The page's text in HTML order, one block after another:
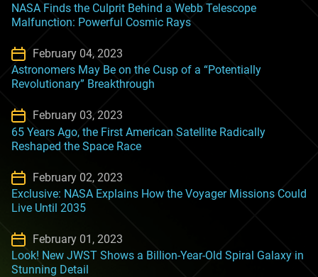
NASA Finds the Culprit Behind a Webb Telescope
Malfunction: Powerful Cosmic Rays
February 04, 2023
Astronomers May Be on the Cusp of a “Potentially
Revolutionary” Breakthrough
February 03, 2023
65 Years Ago, the First American Satellite Radically
Reshaped the Space Race
February 02, 2023
Exclusive: NASA Explains How the Voyager Missions Could
Live Until 2035
February 01, 2023
Look! New JWST Shows a Billion-Year-Old Spiral Galaxy in
Stunning Detail